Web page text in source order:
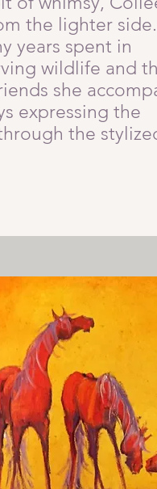
the lighter
years spent in
wildlife and
she
expressing the
the